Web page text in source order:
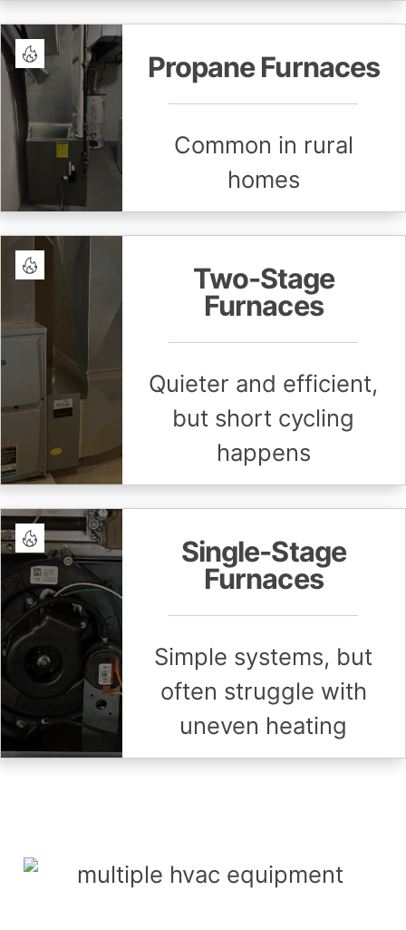
Propane Furnaces
Common in rural
homes
Two-Stage
Furnaces
Quieter and efficient,
but short cycling
happens
Single-Stage
Furnaces
Simple systems, but
often struggle with
uneven heating